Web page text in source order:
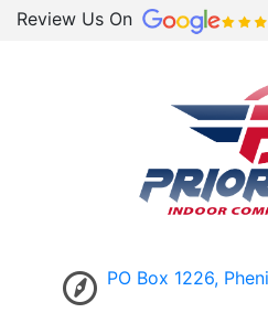
Review Us On
PO Box 1226,